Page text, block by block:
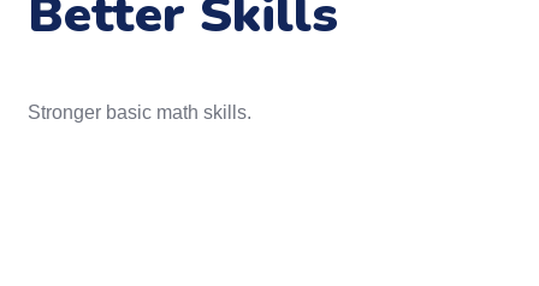
Better Skills
Stronger basic math skills.